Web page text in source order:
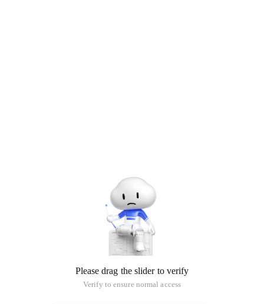
Please drag the slider to verify
Verify to ensure normal access